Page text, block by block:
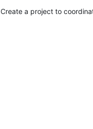
Create a project to